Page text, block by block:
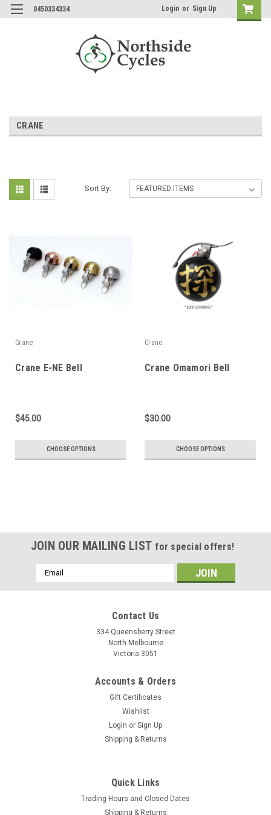
0450334334 Login or Sign Up
CRANE
Sort By:
Crane
Crane E-NE Bell
$45.00
CHOOSE OPTIONS
Crane
Crane Omamori Bell
$30.00
CHOOSE OPTIONS
JOIN OUR MAILING LIST for special offers!
Email
Address
Contact Us
334 Queensberry Street
North Melbourne
Victoria 3051
Accounts & Orders
Gift Certificates
Wishlist
Login or Sign Up
Shipping & Returns
Quick Links
Trading Hours and Closed Dates
Shipping & Returns